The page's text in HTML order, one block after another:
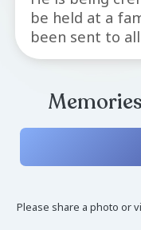
Reception
3:00 pm
He is